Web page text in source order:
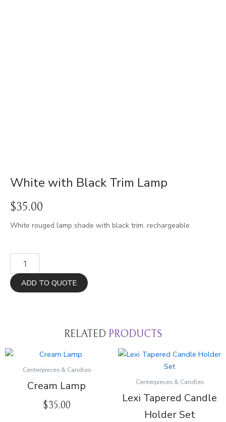
White with Black Trim Lamp
$35.00
White rouged lamp shade with black trim. rechargeable
Black
Trim
ADD TO QUOTE
RELATED PRODUCTS
Centerpieces & Candles
Cream Lamp
$35.00
Centerpieces & Candles
Lexi Tapered Candle
Holder Set